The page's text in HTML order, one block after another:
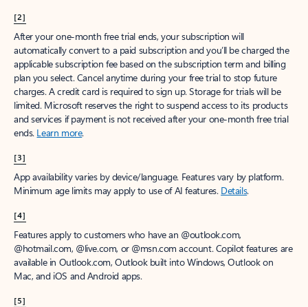
[2]
After your one-month free trial ends, your subscription will
automatically convert to a paid subscription and you’ll be charged the
applicable subscription fee based on the subscription term and billing
plan you select. Cancel anytime during your free trial to stop future
charges. A credit card is required to sign up. Storage for trials will be
limited. Microsoft reserves the right to suspend access to its products
and services if payment is not received after your one-month free trial
ends. Learn more.
[3]
App availability varies by device/language. Features vary by platform.
Minimum age limits may apply to use of AI features. Details.
[4]
Features apply to customers who have an @outlook.com,
@hotmail.com, @live.com, or @msn.com account. Copilot features are
available in Outlook.com, Outlook built into Windows, Outlook on
Mac, and iOS and Android apps.
[5]